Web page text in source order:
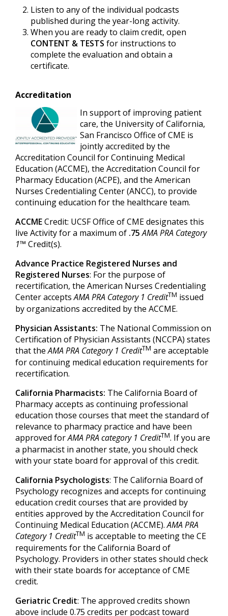
Listen to any of the individual podcasts
published during the year-long activity.
When you are ready to claim credit, open
CONTENT & TESTS for instructions to
complete the evaluation and obtain a
certificate.
Accreditation
In support of improving patient
care, the University of California,
San Francisco Office of CME is
jointly accredited by the
Accreditation Council for Continuing Medical
Education (ACCME), the Accreditation Council for
Pharmacy Education (ACPE), and the American
Nurses Credentialing Center (ANCC), to provide
continuing education for the healthcare team.
ACCMECredit: UCSF Office of CME designates this
live Activity for a maximum of .75 AMA PRA Category
1™ Credit(s).
Advance Practice Registered Nurses and
Registered Nurses: For the purpose of
recertification, the American Nurses Credentialing
Center acceptsAMA PRA Category 1 CreditTM issued
by organizations accredited by the ACCME.
Physician Assistants: The National Commission on
Certification of Physician Assistants (NCCPA) states
that theAMA PRA Category 1 CreditTM are acceptable
for continuing medical education requirements for
recertification.
California Pharmacists: The California Board of
Pharmacy accepts as continuing professional
education those courses that meet the standard of
relevance to pharmacy practice and have been
approved forAMA PRA category 1 CreditTM. If you are
a pharmacist in another state, you should check
with your state board for approval of this credit.
California Psychologists: The California Board of
Psychology recognizes and accepts for continuing
education credit courses that are provided by
entities approved by the Accreditation Council for
Continuing Medical Education (ACCME).AMA PRA
Category 1 CreditTM is acceptable to meeting the CE
requirements for the California Board of
Psychology. Providers in other states should check
with their state boards for acceptance of CME
credit.
Geriatric Credit: The approved credits shown
above include 0.75 credits per podcast toward